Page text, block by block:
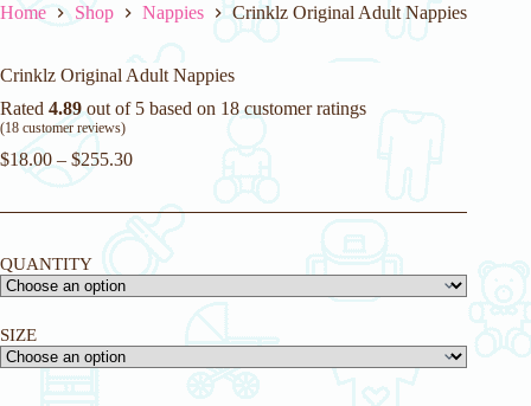
Home Shop Nappies Crinklz Original Adult Nappies
Crinklz Original Adult Nappies
Rated 4.89 out of 5 based on 18 customer ratings
(18 customer reviews)
$18.00 – $255.30
QUANTITY
SIZE